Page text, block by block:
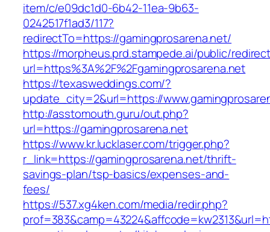
item/c/e09dc1d0-6b42-11ea-9b63-
0242517f1ad3/117?
redirectTo=https://gamingprosarena.net/
https://morpheus.prd.stampede.ai/public/
url=https%3A%2F%2Fgamingprosarena.net
https://texasweddings.com/?
update_city=2&url=https://
http://asstomouth.guru/out.php?
url=https://gamingprosarena.net
https://www.kr.lucklaser.com/trigger.php?
r_link=https://gamingprosarena.net/thrift-
savings-plan/tsp-basics/expenses-and-
fees/
https://537.xg4ken.com/media/redir.php?